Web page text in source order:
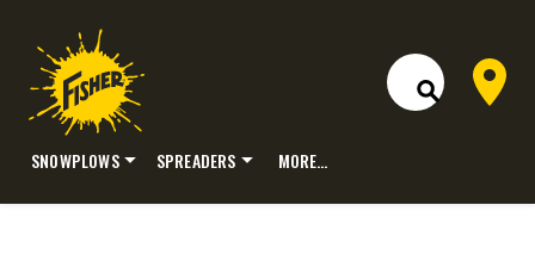
Open Site
Dealer
SNOWPLOWS SPREADERS MORE…